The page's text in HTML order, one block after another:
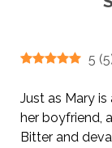
5 (5
Just as Mary
her boyfriend,
Bitter and